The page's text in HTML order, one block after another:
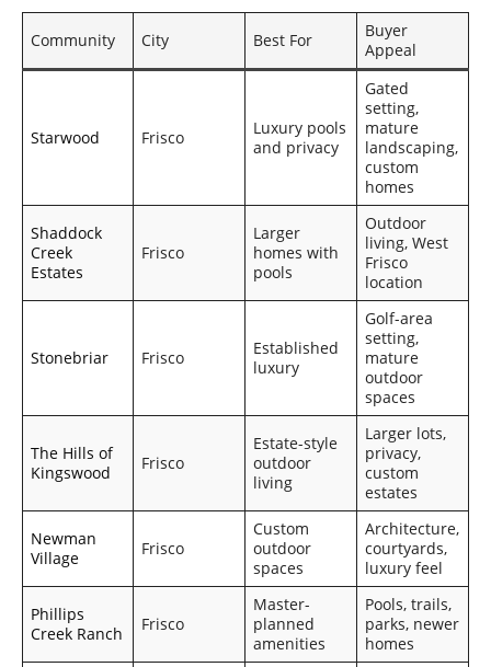
Community City Best For
Buyer
Appeal
Starwood Frisco
Luxury pools
and privacy
Gated
setting,
mature
landscaping,
custom
homes
Shaddock
Creek
Estates
Frisco
Larger
homes with
pools
Outdoor
living, West
Frisco
location
Stonebriar Frisco
Established
luxury
Golf-area
setting,
mature
outdoor
spaces
The Hills of
Kingswood
Frisco
Estate-style
outdoor
living
Larger lots,
privacy,
custom
estates
Newman
Village
Frisco
Custom
outdoor
spaces
Architecture,
courtyards,
luxury feel
Phillips
Creek Ranch
Frisco
Master-
planned
amenities
Pools, trails,
parks, newer
homes